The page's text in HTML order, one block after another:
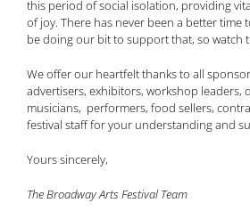
this period of social isolation, providing
of joy. There has never been a better time
be doing our bit to support that, so watch
We offer our heartfelt thanks to all
advertisers, exhibitors, workshop leaders,
musicians, performers, food sellers,
festival staff for your understanding and
Yours sincerely,
The Broadway Arts Festival Team